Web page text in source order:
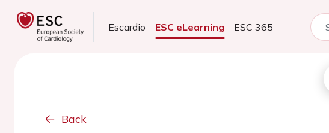
Escardio ESC eLearning ESC 365
Back